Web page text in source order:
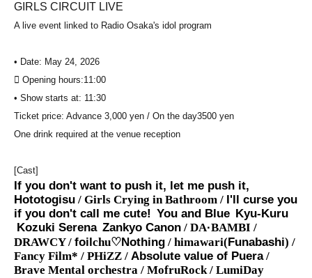
GIRLS CIRCUIT LIVE
A live event linked to Radio Osaka's idol program
• Date: May 24, 2026
 Opening hours:11:00
• Show starts at: 11:30
Ticket price: Advance 3,000 yen / On the day3500 yen
One drink required at the venue reception
[Cast]
If you don't want to push it, let me push it,
Hototogisu / Girls Crying in Bathroom / I'll curse you
if you don't call me cute! You and Blue Kyu-Kuru
Kozuki Serena Zankyo Canon / DA·BAMBI /
DRAWCY / foil chu♡Nothing / himawari(Funabashi) /
Fancy Film* / PHiZZ / Absolute value of Puera /
Brave Mental orchestra / MofruRock / LumiDay